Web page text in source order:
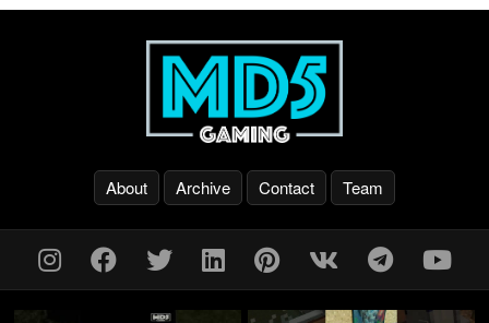
About Archive Contact Team